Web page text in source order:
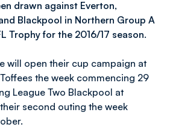
drawn against Everton,
Blackpool in Northern Group A
Trophy for the 2016/17 season.
will open their cup campaign at
the week commencing 29
League Two Blackpool at
second outing the week